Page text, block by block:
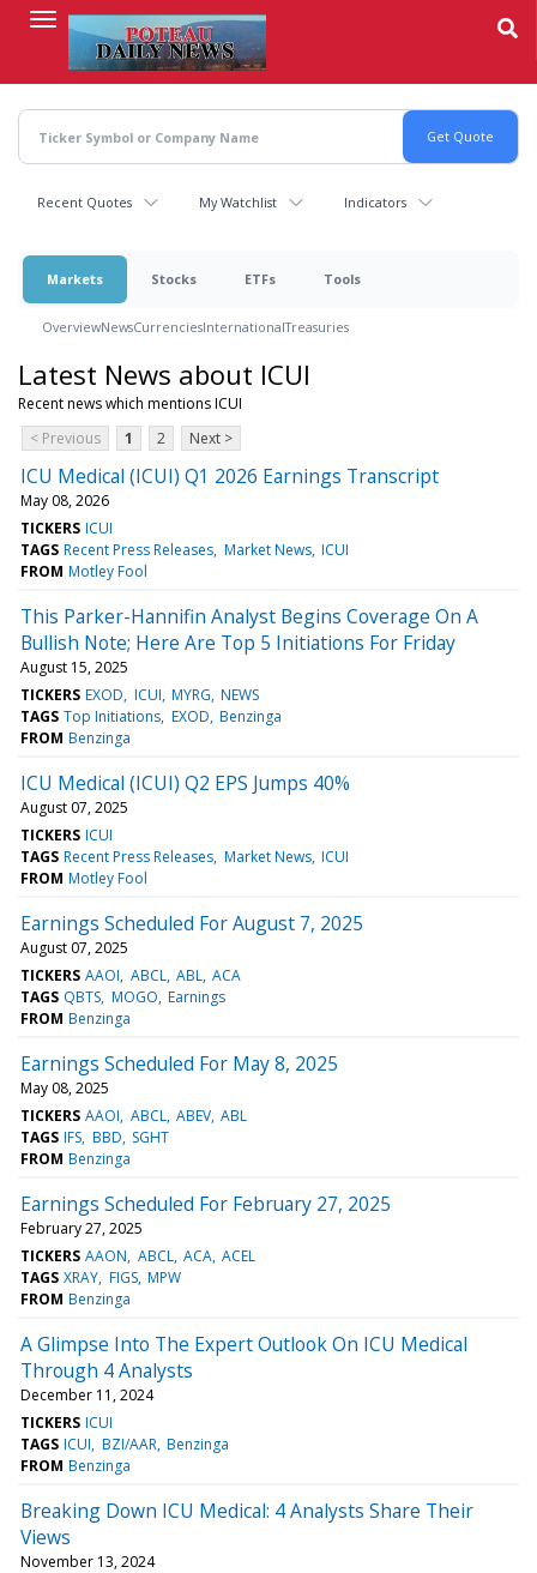
content
Recent Quotes My Watchlist Indicators
Markets Stocks ETFs Tools
OverviewNewsCurrenciesInternationalTreasuries
Latest News about ICUI
Recent news which mentions ICUI
< Previous
1 2 Next >
ICU Medical (ICUI) Q1 2026 Earnings Transcript
May 08, 2026
TICKERS ICUI
TAGS Recent Press Releases Market News ICUI
FROM Motley Fool
This Parker-Hannifin Analyst Begins Coverage On A
Bullish Note; Here Are Top 5 Initiations For Friday
August 15, 2025
TICKERS EXOD ICUI MYRG NEWS
TAGS Top Initiations EXOD Benzinga
FROM Benzinga
ICU Medical (ICUI) Q2 EPS Jumps 40%
August 07, 2025
TICKERS ICUI
TAGS Recent Press Releases Market News ICUI
FROM Motley Fool
Earnings Scheduled For August 7, 2025
August 07, 2025
TICKERS AAOI ABCL ABL ACA
TAGS QBTS MOGO Earnings
FROM Benzinga
Earnings Scheduled For May 8, 2025
May 08, 2025
TICKERS AAOI ABCL ABEV ABL
TAGS IFS BBD SGHT
FROM Benzinga
Earnings Scheduled For February 27, 2025
February 27, 2025
TICKERS AAON ABCL ACA ACEL
TAGS XRAY FIGS MPW
FROM Benzinga
A Glimpse Into The Expert Outlook On ICU Medical
Through 4 Analysts
December 11, 2024
TICKERS ICUI
TAGS ICUI BZI/AAR Benzinga
FROM Benzinga
Breaking Down ICU Medical: 4 Analysts Share Their
Views
November 13, 2024